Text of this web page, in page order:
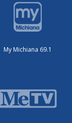
My Michiana 69.1